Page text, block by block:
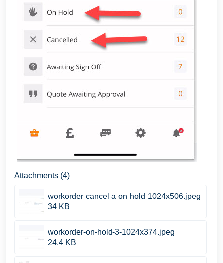
Attachments (4)
workorder-cancel-a-on-hold-1024x506.jpeg
34 KB
workorder-on-hold-3-1024x374.jpeg
24.4 KB